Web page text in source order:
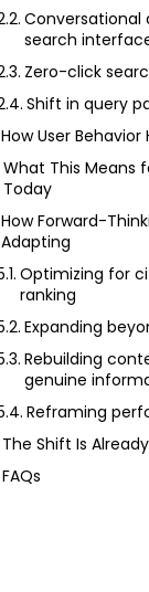
Conversational
search
Zero-click
Shift in query
How User Behavior
What This Means
Today
How Forward-
Adapting
Optimizing for
ranking
Expanding
Rebuilding
genuine
Reframing
The Shift Is
FAQs